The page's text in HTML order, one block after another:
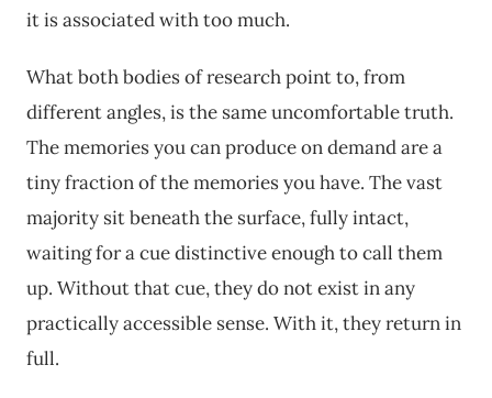
it is associated with too much.
What both bodies of research point to, from
different angles, is the same uncomfortable truth.
The memories you can produce on demand are a
tiny fraction of the memories you have. The vast
majority sit beneath the surface, fully intact,
waiting for a cue distinctive enough to call them
up. Without that cue, they do not exist in any
practically accessible sense. With it, they return in
full.